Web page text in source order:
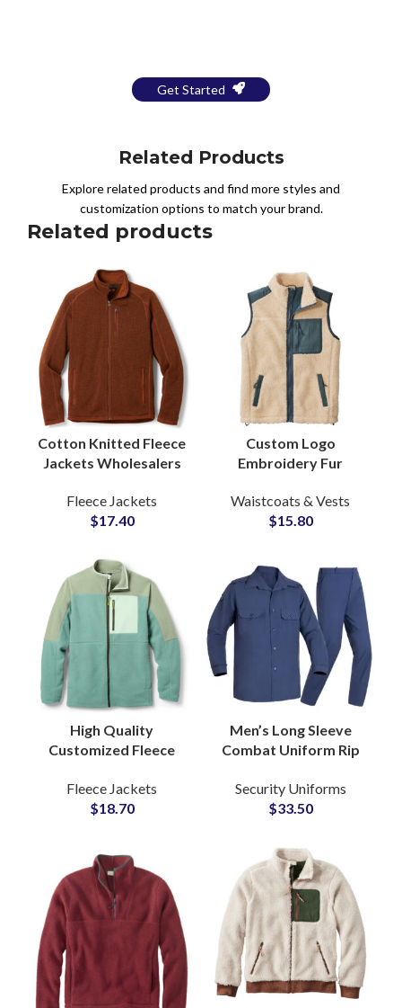
Get Started
Related Products
Explore related products and find more styles and
customization options to match your brand.
Related products
Cotton Knitted Fleece
Jackets Wholesalers
Texture Relaxed Fit
Casual Wear
Fleece Jackets
$17.40
Custom Logo
Embroidery Fur
Vest and Waistcoat
for Men Pocket
Waistcoats & Vests
$15.80
High Quality
Customized Fleece
Wholesale Buyers and
Private Labels Brands
Fleece Jackets
$18.70
Men’s Long Sleeve
Combat Uniform Rip
Tactical Security
Guard Outfit Duty
Security Uniforms
$33.50